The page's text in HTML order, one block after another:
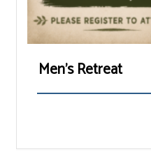
Men’s Retreat